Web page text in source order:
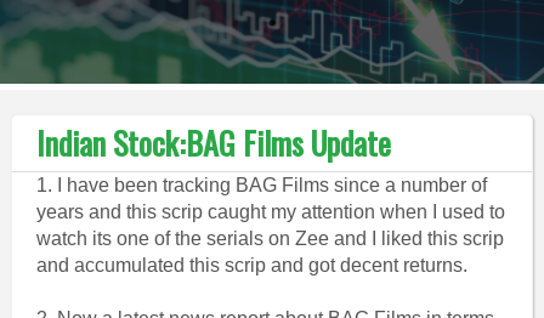
Indian Stock:BAG Films Update
1. I have been tracking BAG Films since a number of
years and this scrip caught my attention when I used to
watch its one of the serials on Zee and I liked this scrip
and accumulated this scrip and got decent returns.